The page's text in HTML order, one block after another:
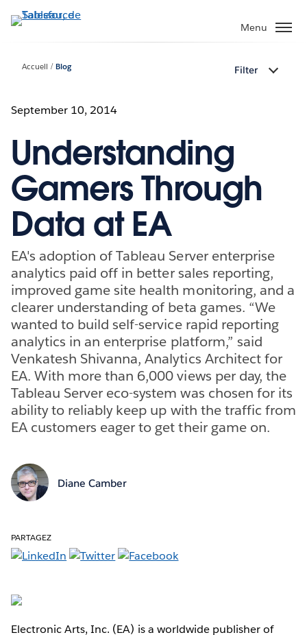
Aller
au
Menu
Accueil Blog Filter
September 10, 2014
Understanding
Gamers Through
Data at EA
EA's adoption of Tableau Server enterprise
analytics paid off in better sales reporting,
improved game site health monitoring, and a
clearer understanding of beta games. “We
wanted to build self-service rapid reporting
analytics in an enterprise platform,” said
Venkatesh Shivanna, Analytics Architect for
EA. With more than 6,000 views per day, the
Tableau Server eco-system was chosen for its
ability to reliably keep up with the traffic from
EA customers eager to get their game on.
Diane Camber
PARTAGEZ
Electronic Arts, Inc. (EA) is a worldwide publisher of